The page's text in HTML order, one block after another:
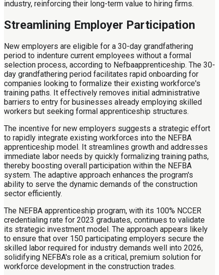
industry, reinforcing their long-term value to hiring firms.
Streamlining Employer Participation
New employers are eligible for a 30-day grandfathering
period to indenture current employees without a formal
selection process, according to Nefbaapprenticeship. The 30-
day grandfathering period facilitates rapid onboarding for
companies looking to formalize their existing workforce's
training paths. It effectively removes initial administrative
barriers to entry for businesses already employing skilled
workers but seeking formal apprenticeship structures.
The incentive for new employers suggests a strategic effort
to rapidly integrate existing workforces into the NEFBA
apprenticeship model. It streamlines growth and addresses
immediate labor needs by quickly formalizing training paths,
thereby boosting overall participation within the NEFBA
system. The adaptive approach enhances the program's
ability to serve the dynamic demands of the construction
sector efficiently.
The NEFBA apprenticeship program, with its 100% NCCER
credentialing rate for 2023 graduates, continues to validate
its strategic investment model. The approach appears likely
to ensure that over 150 participating employers secure the
skilled labor required for industry demands well into 2026,
solidifying NEFBA's role as a critical, premium solution for
workforce development in the construction trades.